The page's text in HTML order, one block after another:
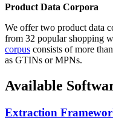
Product Data Corpora
We offer two product data
from 32 popular shopping
corpus consists of more
as GTINs or MPNs.
Available
Extraction